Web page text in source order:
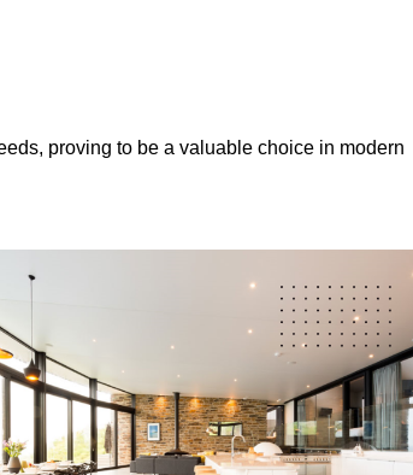
proving to be a valuable choice in modern